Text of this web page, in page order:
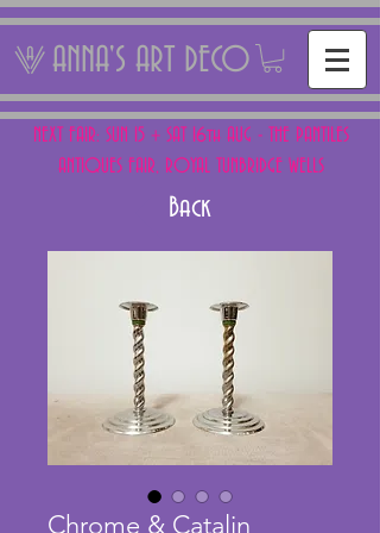
ANNA'S ART DECO
NEXT FAIR: SUN 15 + SAT 16th AUG - THE PANTILES
ANTIQUES FAIR, ROYAL TUNBRIDGE WELLS
Back
Chrome & Catalin